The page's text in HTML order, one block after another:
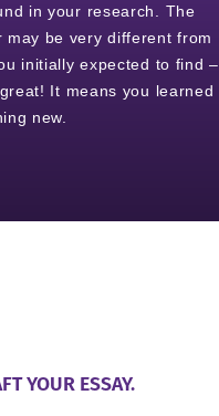
in your research. The
may be very different from
initially expected to find –
It means you learned
new.
YOUR ESSAY.